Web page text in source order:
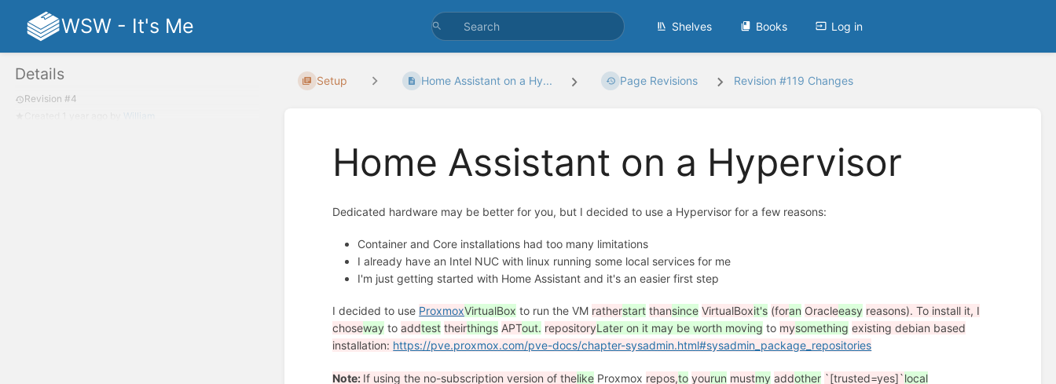
WSW - It's Me Shelves Books Log in
Details
Revision #4
William
Setup Home Assistant on a Hy... Page Revisions Revision #119 Changes
Home Assistant on a Hypervisor
Dedicated hardware may be better for you, but I decided to use a Hypervisor for a few reasons:
Container and Core installations had too many limitations
I already have an Intel NUC with linux running some local services for me
I'm just getting started with Home Assistant and it's an easier first step
I decided to use ProxmoxVirtualBox to run the VM ratherstart thansince VirtualBoxit's (foran Oracleeasy reasons). To install it, I
choseway toaddtest theirthings APTout. repositoryLater on it may be worth moving to mysomething existing debian based
installation: https://pve.proxmox.com/pve-docs/chapter-sysadmin.html#sysadmin_package_repositories
Note: If using the no-subscription version of thelike Proxmox repos,to yourun mustmy addother `[trusted=yes]`local